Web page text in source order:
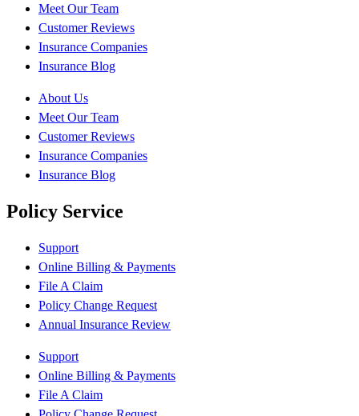
Meet Our Team
Customer Reviews
Insurance Companies
Insurance Blog
About Us
Meet Our Team
Customer Reviews
Insurance Companies
Insurance Blog
Policy Service
Support
Online Billing & Payments
File A Claim
Policy Change Request
Annual Insurance Review
Support
Online Billing & Payments
File A Claim